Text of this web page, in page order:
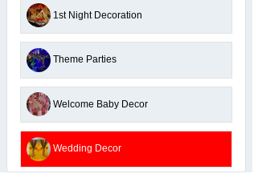
1st Night Decoration
Theme Parties
Welcome Baby Decor
Wedding Decor